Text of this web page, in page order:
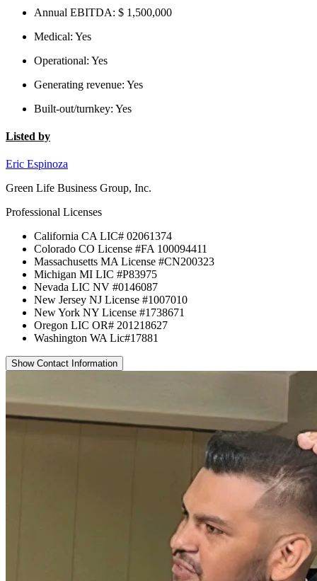
Annual EBITDA: $ 1,500,000
Medical: Yes
Operational: Yes
Generating revenue: Yes
Built-out/turnkey: Yes
Listed by
Eric Espinoza
Green Life Business Group, Inc.
Professional Licenses
California CA LIC# 02061374
Colorado CO License #FA 100094411
Massachusetts MA License #CN200323
Michigan MI LIC #P83975
Nevada LIC NV #0146087
New Jersey NJ License #1007010
New York NY License #1738671
Oregon LIC OR# 201218627
Washington WA Lic#17881
Show Contact Information